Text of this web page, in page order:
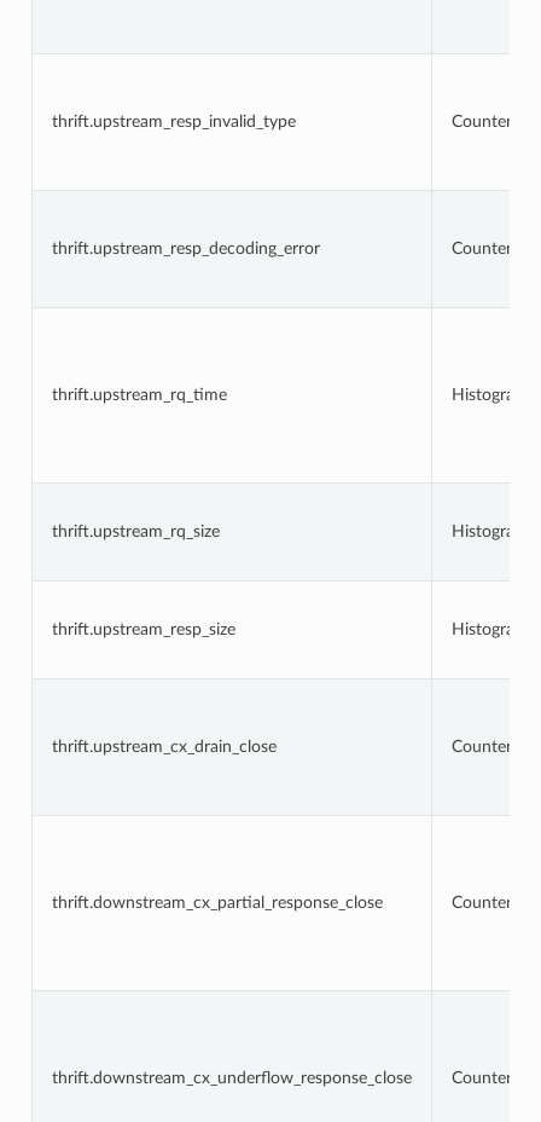
thrift.upstream_resp_invalid_type Counter
thrift.upstream_resp_decoding_error Counter
thrift.upstream_rq_time Histogram
thrift.upstream_rq_size Histogram
thrift.upstream_resp_size Histogram
thrift.upstream_cx_drain_close Counter
thrift.downstream_cx_partial_response_close Counter
thrift.downstream_cx_underflow_response_close Counter